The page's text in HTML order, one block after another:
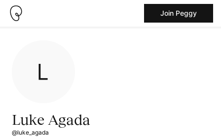
Join Peggy
Luke Agada
@luke_agada